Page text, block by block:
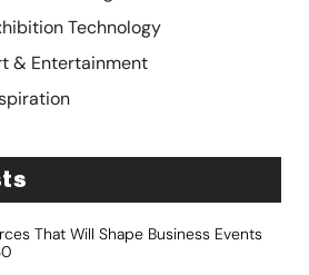
Technology
& Entertainment
That Will Shape Business Events